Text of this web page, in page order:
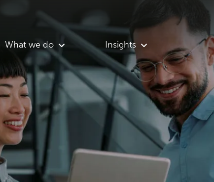
What we do Insights